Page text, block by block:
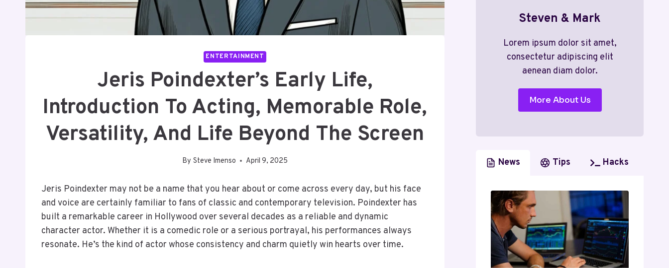
ENTERTAINMENT
Jeris Poindexter’s Early Life,
Introduction To Acting, Memorable Role,
Versatility, And Life Beyond The Screen
By Steve Imenso April 9, 2025
Jeris Poindexter may not be a name that you hear about or come across every day, but his face
and voice are certainly familiar to fans of classic and contemporary television. Poindexter has
built a remarkable career in Hollywood over several decades as a reliable and dynamic
character actor. Whether it is a comedic role or a serious portrayal, his performances always
resonate. He’s the kind of actor whose consistency and charm quietly win hearts over time.
Steven & Mark
Lorem ipsum dolor sit amet,
consectetur adipiscing elit
aenean diam dolor.
More About Us
News Tips Hacks